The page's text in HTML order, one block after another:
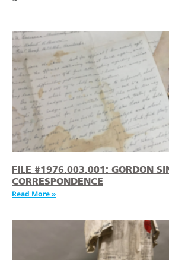
FILE #1976.003.001: GORDON
CORRESPONDENCE
Read More »